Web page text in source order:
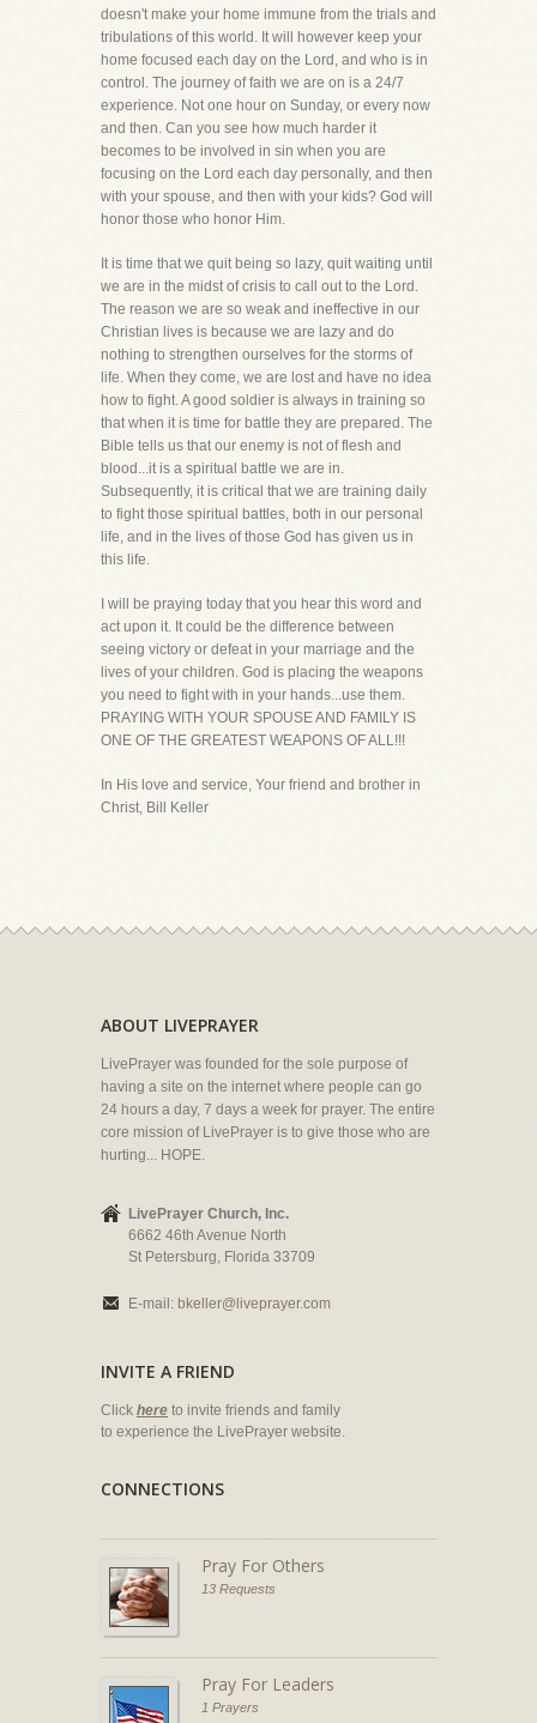
doesn't make your home immune from the trials and
tribulations of this world. It will however keep your
home focused each day on the Lord, and who is in
control. The journey of faith we are on is a 24/7
experience. Not one hour on Sunday, or every now
and then. Can you see how much harder it
becomes to be involved in sin when you are
focusing on the Lord each day personally, and then
with your spouse, and then with your kids? God will
honor those who honor Him.
It is time that we quit being so lazy, quit waiting until
we are in the midst of crisis to call out to the Lord.
The reason we are so weak and ineffective in our
Christian lives is because we are lazy and do
nothing to strengthen ourselves for the storms of
life. When they come, we are lost and have no idea
how to fight. A good soldier is always in training so
that when it is time for battle they are prepared. The
Bible tells us that our enemy is not of flesh and
blood...it is a spiritual battle we are in.
Subsequently, it is critical that we are training daily
to fight those spiritual battles, both in our personal
life, and in the lives of those God has given us in
this life.
I will be praying today that you hear this word and
act upon it. It could be the difference between
seeing victory or defeat in your marriage and the
lives of your children. God is placing the weapons
you need to fight with in your hands...use them.
PRAYING WITH YOUR SPOUSE AND FAMILY IS
ONE OF THE GREATEST WEAPONS OF ALL!!!
In His love and service, Your friend and brother in
Christ, Bill Keller
ABOUT LIVEPRAYER
LivePrayer was founded for the sole purpose of
having a site on the internet where people can go
24 hours a day, 7 days a week for prayer. The entire
core mission of LivePrayer is to give those who are
hurting... HOPE.
LivePrayer Church, Inc.
6662 46th Avenue North
St Petersburg, Florida 33709
E-mail: bkeller@liveprayer.com
INVITE A FRIEND
Click here to invite friends and family
to experience the LivePrayer website.
CONNECTIONS
Pray For Others
13 Requests
Pray For Leaders
1 Prayers